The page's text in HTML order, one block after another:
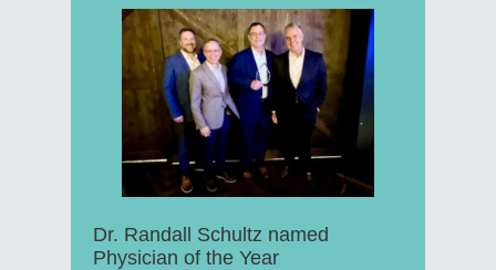
Dr. Randall Schultz named
Physician of the Year